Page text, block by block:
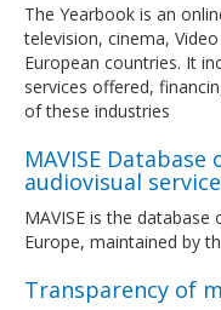
The Yearbook is an
television, cinema,
European countries. It
services offered,
of these industries
MAVISE
audiovisual
MAVISE is the database
Europe, maintained by
Transparency of